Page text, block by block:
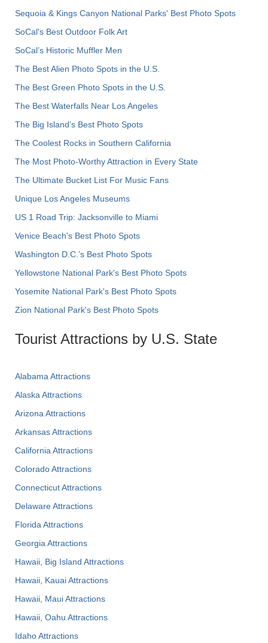
Sequoia & Kings Canyon National Parks' Best Photo Spots
SoCal's Best Outdoor Folk Art
SoCal’s Historic Muffler Men
The Best Alien Photo Spots in the U.S.
The Best Green Photo Spots in the U.S.
The Best Waterfalls Near Los Angeles
The Big Island’s Best Photo Spots
The Coolest Rocks in Southern California
The Most Photo-Worthy Attraction in Every State
The Ultimate Bucket List For Music Fans
Unique Los Angeles Museums
US 1 Road Trip: Jacksonville to Miami
Venice Beach's Best Photo Spots
Washington D.C.’s Best Photo Spots
Yellowstone National Park's Best Photo Spots
Yosemite National Park's Best Photo Spots
Zion National Park's Best Photo Spots
Tourist Attractions by U.S. State
Alabama Attractions
Alaska Attractions
Arizona Attractions
Arkansas Attractions
California Attractions
Colorado Attractions
Connecticut Attractions
Delaware Attractions
Florida Attractions
Georgia Attractions
Hawaii, Big Island Attractions
Hawaii, Kauai Attractions
Hawaii, Maui Attractions
Hawaii, Oahu Attractions
Idaho Attractions